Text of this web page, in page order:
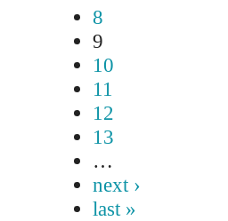
8
9
10
11
12
13
…
next ›
last »